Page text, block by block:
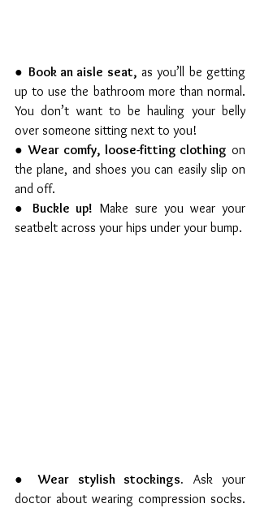
● Book an aisle seat, as you’ll be getting
up to use the bathroom more than normal.
You don’t want to be hauling your belly
over someone sitting next to you!
● Wear comfy, loose-fitting clothing on
the plane, and shoes you can easily slip on
and off.
● Buckle up! Make sure you wear your
seatbelt across your hips under your bump.
● Wear stylish stockings. Ask your
doctor about wearing compression socks.